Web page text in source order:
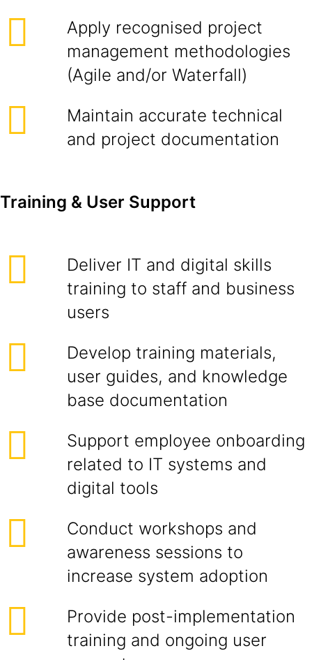
Apply recognised project
management methodologies
(Agile and/or Waterfall)
Maintain accurate technical
and project documentation
Training & User Support
Deliver IT and digital skills
training to staff and business
users
Develop training materials,
user guides, and knowledge
base documentation
Support employee onboarding
related to IT systems and
digital tools
Conduct workshops and
awareness sessions to
increase system adoption
Provide post-implementation
training and ongoing user